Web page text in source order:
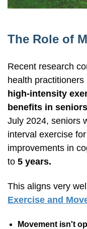
The Role of
Recent research
health
high-intensity
benefits in
July 2024, seniors
interval exercise
improvements in
to 5 years.
This aligns very
Exercise and
Movement isn't